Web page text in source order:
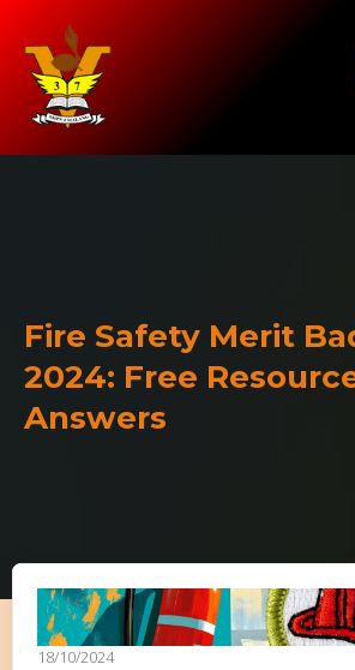
Fire Safety Merit
2024: Free
Answers
18/10/2024